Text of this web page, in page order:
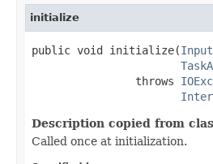
initialize
public void initialize(
                throws
Description copied from
Called once at initialization.